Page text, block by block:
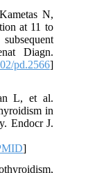
N,
at 11 to
Diagn.
pd.2566]
L, et al.
in
Endocr J.
]